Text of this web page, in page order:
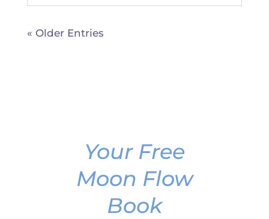
« Older Entries
Your Free
Moon Flow
Book